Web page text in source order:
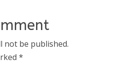
not be published.
*